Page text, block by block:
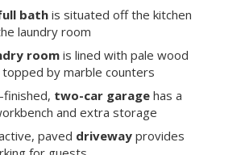
bathis situated off the kitchen
laundry room
roomis lined with pale wood
by marble counters
finished, two-car garagehas a
and extra storage
paved drivewayprovides